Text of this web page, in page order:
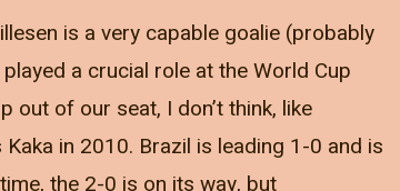
is a very capable goalie (probably
a crucial role at the World Cup
out of our seat, I don’t think, like
in 2010. Brazil is leading 1-0 and is
the 2-0 is on its way, but